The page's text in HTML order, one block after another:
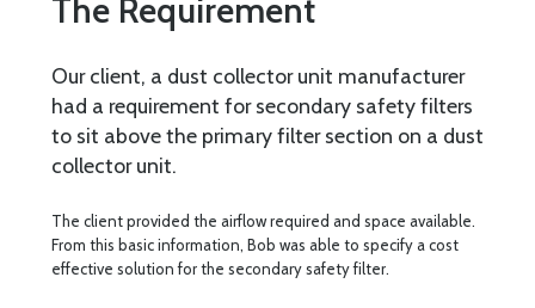
The Requirement
Our client, a dust collector unit manufacturer
had a requirement for secondary safety filters
to sit above the primary filter section on a dust
collector unit.
The client provided the airflow required and space available.
From this basic information, Bob was able to specify a cost
effective solution for the secondary safety filter.